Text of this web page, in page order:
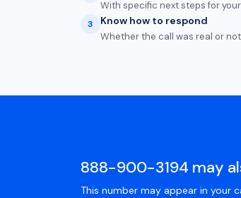
With specific next steps for
3 Know how to respond
Whether the call was real or not
888-900-3194 may
This number may appear in your